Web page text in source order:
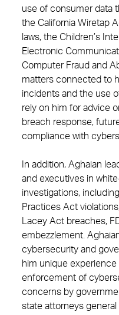
use of consumer data
the California Wiretap
laws, the Children’s
Electronic
Computer Fraud and
matters connected to
incidents and the use
rely on him for advice
breach response,
compliance with
In addition, Aghaian
and executives in
investigations,
Practices Act
Lacey Act breaches,
embezzlement.
cybersecurity and
him unique
enforcement of
concerns by
state attorneys